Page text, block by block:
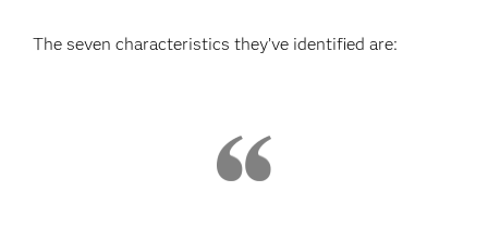
The seven characteristics they’ve identified are: